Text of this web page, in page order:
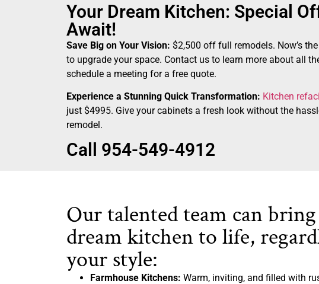
Your Dream Kitchen: Special
Await!
Save Big on Your Vision: $2,500 off full remodels. Now’s
to upgrade your space. Contact us to learn more about all
schedule a meeting for a free quote.
Experience a Stunning Quick Transformation: Kitchen
just $4995. Give your cabinets a fresh look without the
remodel.
Call 954-549-4912
Our talented team can
dream kitchen to life,
your style:
Farmhouse Kitchens: Warm, inviting, and filled with